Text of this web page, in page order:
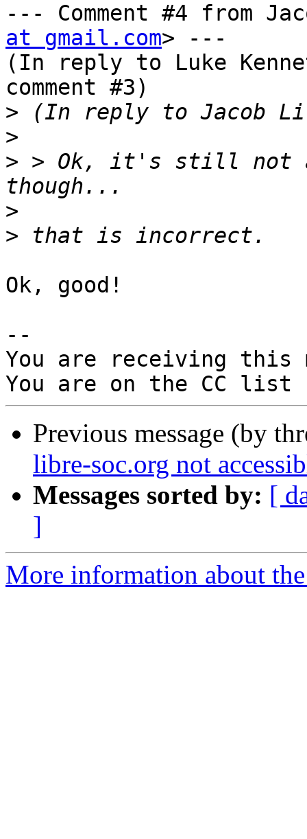
--- Comment #4 from
at gmail.com> ---
(In reply to Luke
comment #3)
>
>
> > Ok, it's still not
>
>
Ok, good!
--
You are receiving this
Previous message (by
libre-soc.org not
Messages sorted by: [
]
More information about